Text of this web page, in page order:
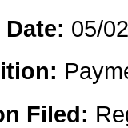
05/
Filed: